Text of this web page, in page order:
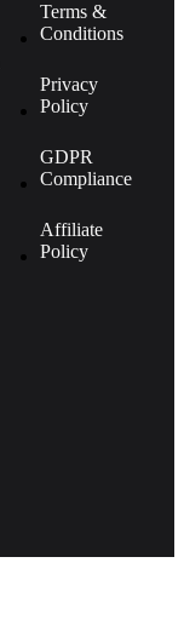
Terms &
Conditions
Privacy
Policy
GDPR
Compliance
Affiliate
Policy